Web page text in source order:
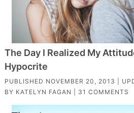
The Day I Realized My
Hypocrite
PUBLISHED NOVEMBER 20, 2013 |
BY KATELYN FAGAN 31 COMMENTS